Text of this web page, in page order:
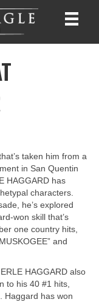
taken him from a
in San Quentin
HAGGARD has
characters.
he’s explored
won skill that’s
one country hits,
and
HAGGARD also
to his 40 #1 hits,
Haggard has won